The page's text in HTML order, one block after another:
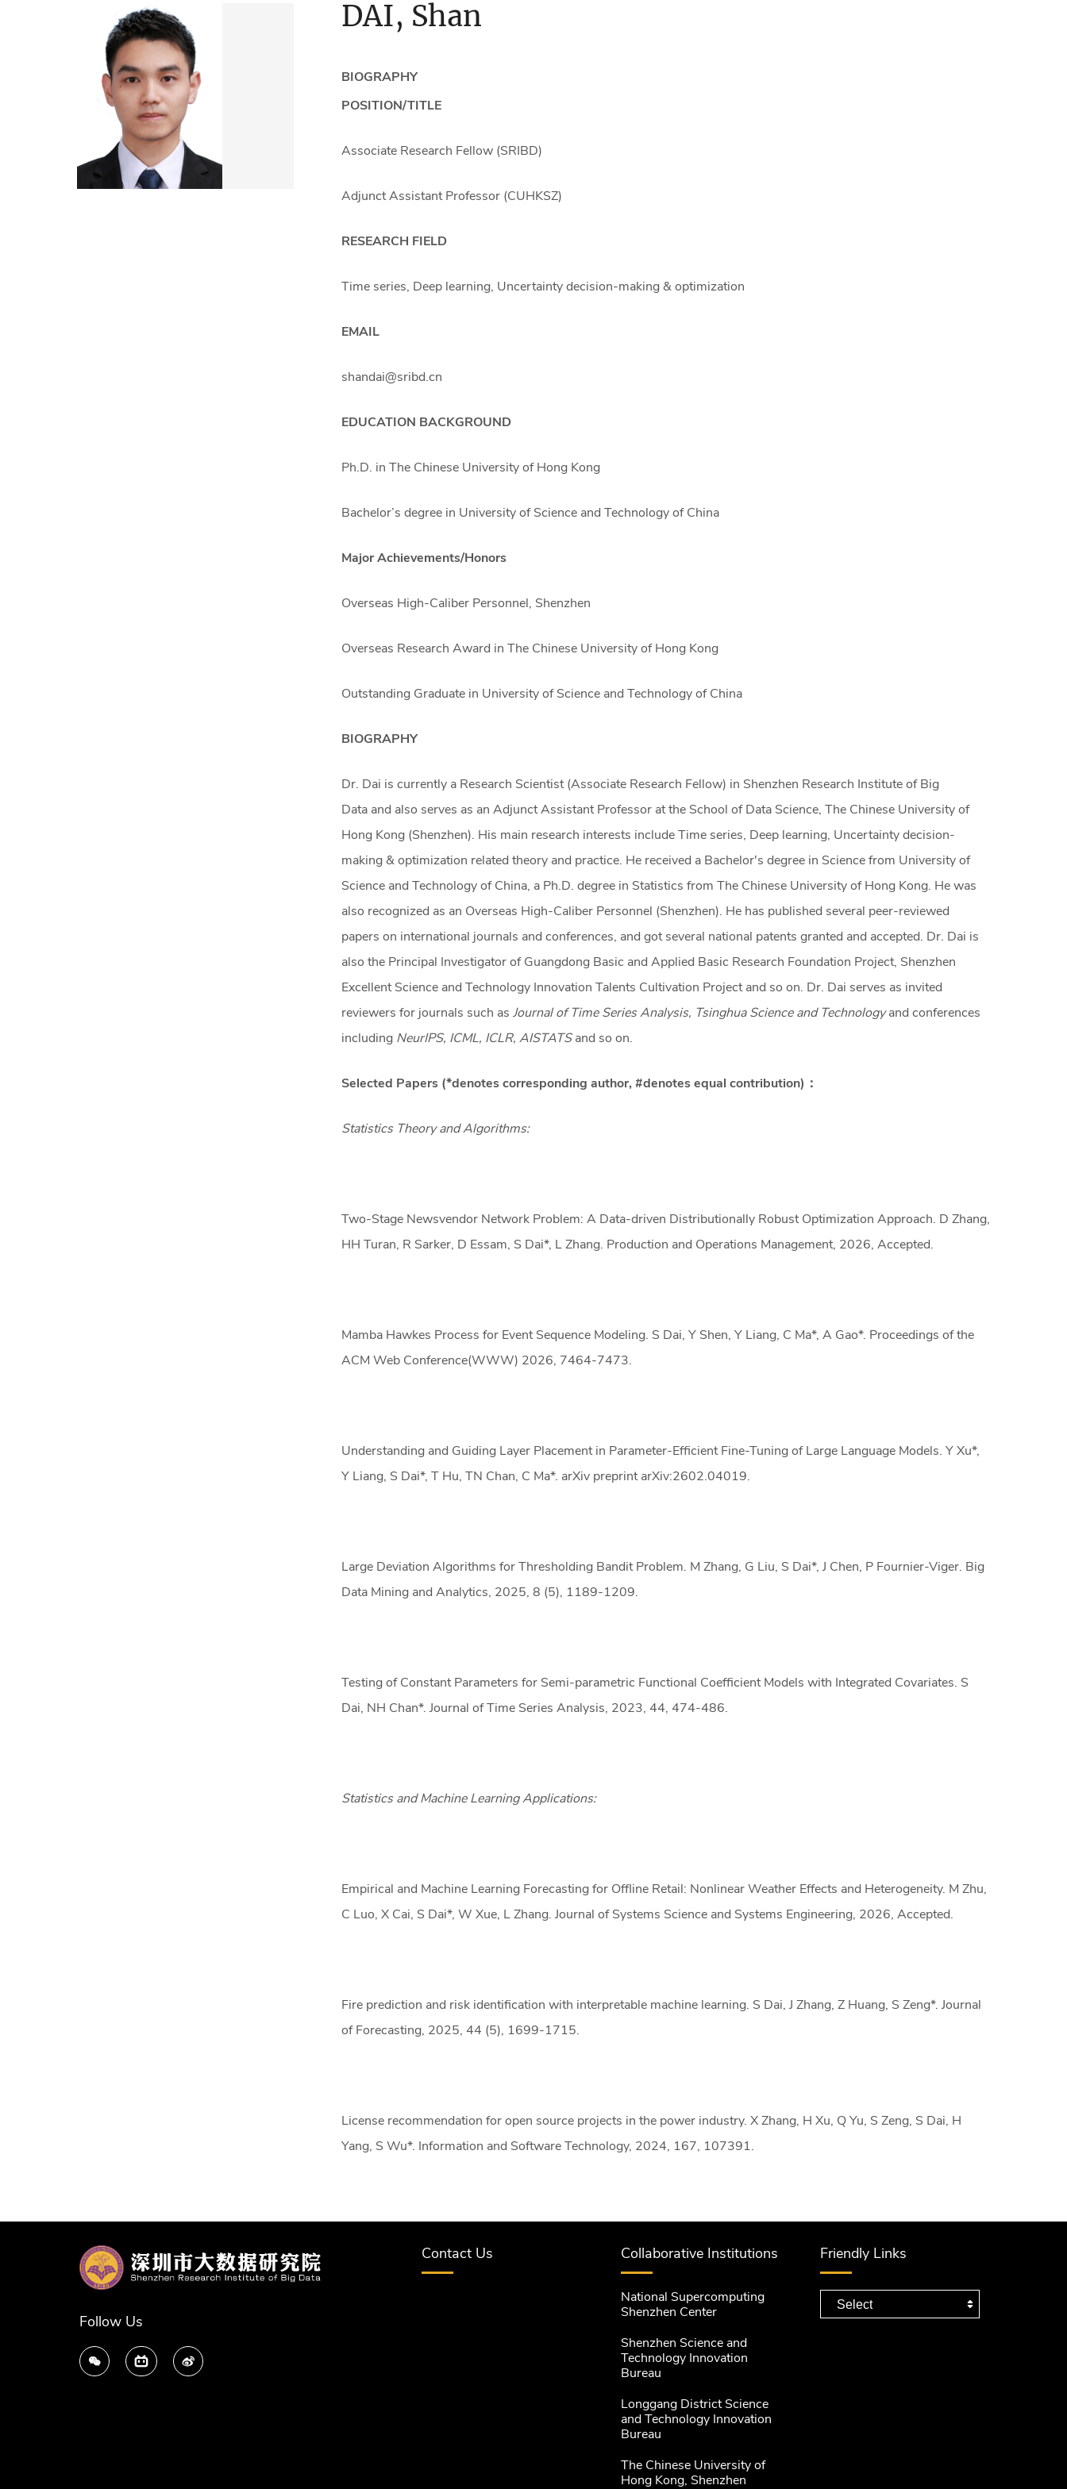
DAI, Shan
BIOGRAPHY
POSITION/TITLE
Associate Research Fellow (SRIBD)
Adjunct Assistant Professor (CUHKSZ)
RESEARCH FIELD
Time series, Deep learning, Uncertainty decision-making & optimization
EMAIL
shandai@sribd.cn
EDUCATION BACKGROUND
Ph.D. in The Chinese University of Hong Kong
Bachelor’s degree in University of Science and Technology of China
Major Achievements/Honors
Overseas High-Caliber Personnel, Shenzhen
Overseas Research Award in The Chinese University of Hong Kong
Outstanding Graduate in University of Science and Technology of China
BIOGRAPHY
Dr. Dai is currently a Research Scientist (Associate Research Fellow) in Shenzhen Research Institute of Big
Data and also serves as an Adjunct Assistant Professor at the School of Data Science, The Chinese University of
Hong Kong (Shenzhen). His main research interests include Time series, Deep learning, Uncertainty decision-
making & optimization related theory and practice. He received a Bachelor's degree in Science from University of
Science and Technology of China, a Ph.D. degree in Statistics from The Chinese University of Hong Kong. He was
also recognized as an Overseas High-Caliber Personnel (Shenzhen). He has published several peer-reviewed
papers on international journals and conferences, and got several national patents granted and accepted. Dr. Dai is
also the Principal Investigator of Guangdong Basic and Applied Basic Research Foundation Project, Shenzhen
Excellent Science and Technology Innovation Talents Cultivation Project and so on. Dr. Dai serves as invited
reviewers for journals such as Journal of Time Series Analysis, Tsinghua Science and Technologyand conferences
including NeurIPS, ICML, ICLR, AISTATSand so on.
Selected Papers (*denotes corresponding author, #denotes equal contribution)：
Statistics Theory and Algorithms:
Two-Stage Newsvendor Network Problem: A Data-driven Distributionally Robust Optimization Approach. D Zhang,
HH Turan, R Sarker, D Essam, S Dai*, L Zhang. Production and Operations Management, 2026, Accepted.
Mamba Hawkes Process for Event Sequence Modeling. S Dai, Y Shen, Y Liang, C Ma*, A Gao*. Proceedings of the
ACM Web Conference(WWW) 2026, 7464-7473.
Understanding and Guiding Layer Placement in Parameter-Efficient Fine-Tuning of Large Language Models. Y Xu*,
Y Liang, S Dai*, T Hu, TN Chan, C Ma*. arXiv preprint arXiv:2602.04019.
Large Deviation Algorithms for Thresholding Bandit Problem. M Zhang, G Liu, S Dai*, J Chen, P Fournier-Viger. Big
Data Mining and Analytics, 2025, 8 (5), 1189-1209.
Testing of Constant Parameters for Semi-parametric Functional Coefficient Models with Integrated Covariates. S
Dai, NH Chan*. Journal of Time Series Analysis, 2023, 44, 474-486.
Statistics and Machine Learning Applications:
Empirical and Machine Learning Forecasting for Offline Retail: Nonlinear Weather Effects and Heterogeneity. M Zhu,
C Luo, X Cai, S Dai*, W Xue, L Zhang. Journal of Systems Science and Systems Engineering, 2026, Accepted.
Fire prediction and risk identification with interpretable machine learning. S Dai, J Zhang, Z Huang, S Zeng*. Journal
of Forecasting, 2025, 44 (5), 1699-1715.
License recommendation for open source projects in the power industry. X Zhang, H Xu, Q Yu, S Zeng, S Dai, H
Yang, S Wu*. Information and Software Technology, 2024, 167, 107391.
Follow Us
Contact Us Collaborative Institutions
National Supercomputing
Shenzhen Center
Shenzhen Science and
Technology Innovation
Bureau
Longgang District Science
and Technology Innovation
Bureau
The Chinese University of
Hong Kong, Shenzhen
Friendly Links